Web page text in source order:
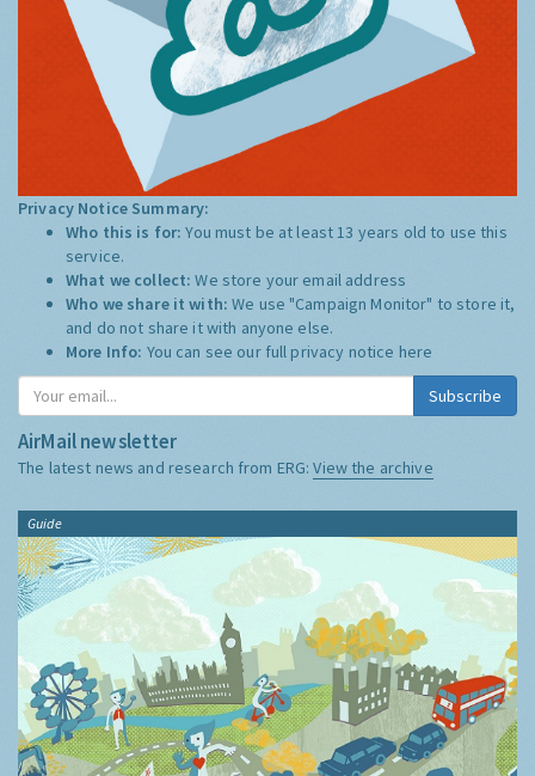
Privacy Notice Summary:
Who this is for:You must be at least 13 years old to use this
service.
What we collect:We store your email address
Who we share it with:We use "Campaign Monitor" to store it,
and do not share it with anyone else.
More Info: You can see our full privacy notice here
Subscribe
AirMail newsletter
The latest news and research from ERG:View the archive
Guide